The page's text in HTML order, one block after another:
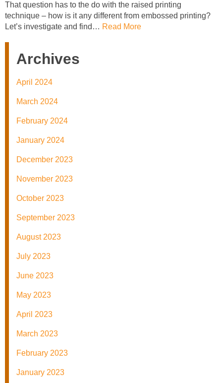
That question has to the do with the raised printing
technique – how is it any different from embossed printing?
Let’s investigate and find… Read More
Archives
April 2024
March 2024
February 2024
January 2024
December 2023
November 2023
October 2023
September 2023
August 2023
July 2023
June 2023
May 2023
April 2023
March 2023
February 2023
January 2023